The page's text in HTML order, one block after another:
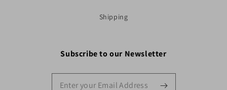
Shipping
Subscribe to our Newsletter